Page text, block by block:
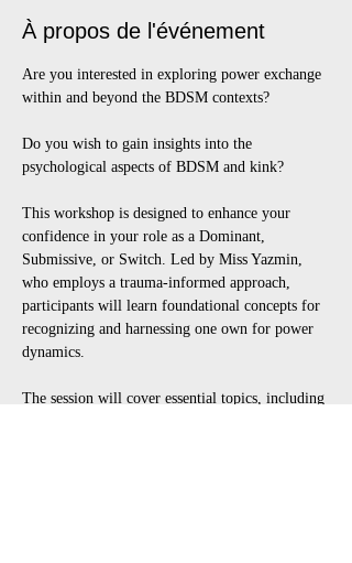
À propos de l'événement
Are you interested in exploring power exchange
within and beyond the BDSM contexts?
Do you wish to gain insights into the
psychological aspects of BDSM and kink?
This workshop is designed to enhance your
confidence in your role as a Dominant,
Submissive, or Switch. Led by Miss Yazmin,
who employs a trauma-informed approach,
participants will learn foundational concepts for
recognizing and harnessing one own for power
dynamics.
The session will cover essential topics, including